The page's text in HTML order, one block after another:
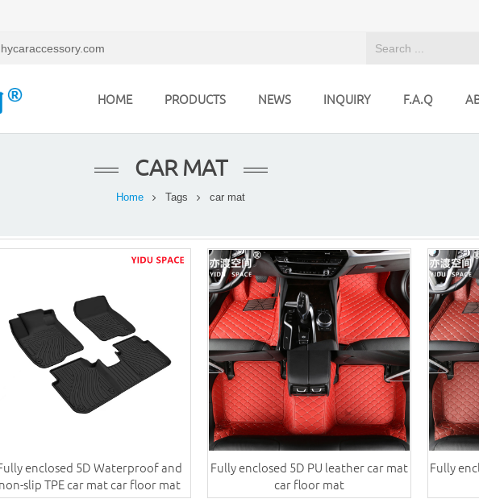
HOME PRODUCTS NEWS INQUIRY F.A.Q
CAR MAT
Home Tags car mat
enclosed 5D Waterproof and
slip TPE car mat car floor mat
Fully enclosed 5D PU leather car mat
car floor mat
Fully